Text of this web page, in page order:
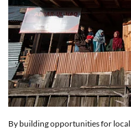
By building opportunities for